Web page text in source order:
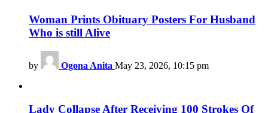
Woman Prints Obituary Posters For Husband
Who is still Alive
by Ogona Anita May 23, 2026, 10:15 pm
Lady Collapse After Receiving 100 Strokes Of